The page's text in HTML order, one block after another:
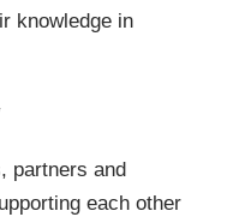
knowledge in
partners and
each other